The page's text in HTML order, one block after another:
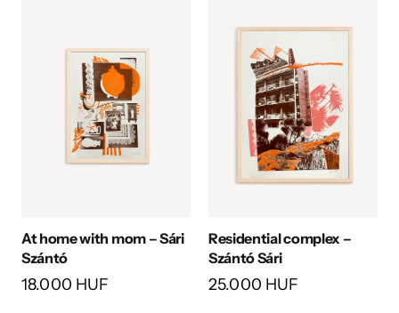
At home with mom – Sári
Szántó
18.000 HUF
Residential complex –
Szántó Sári
25.000 HUF